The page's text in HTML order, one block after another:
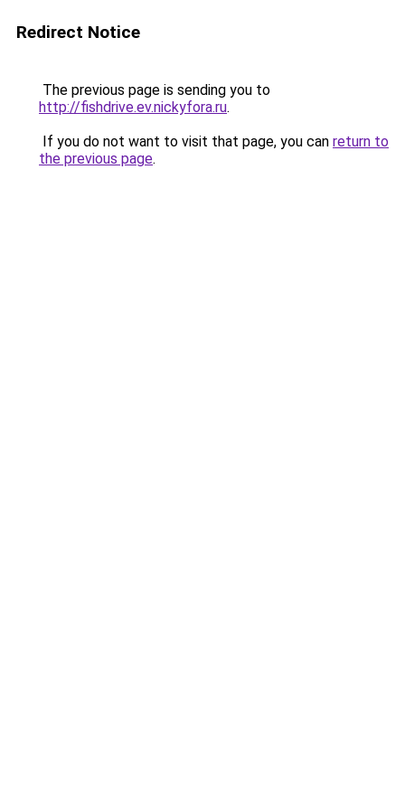
Redirect Notice
The previous page is sending you to
http://fishdrive.ev.nickyfora.ru.
If you do not want to visit that page, you can return to
the previous page.